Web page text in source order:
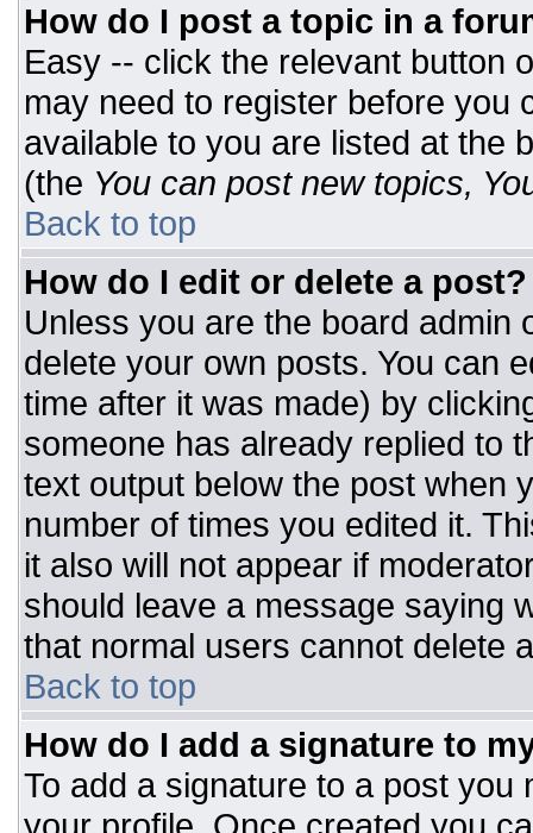
How do I post a topic in a
Easy -- click the relevant button
may need to register before you
available to you are listed at the
(the You can post new topics,
Back to top
How do I edit or delete a post?
Unless you are the board admin
delete your own posts. You can
time after it was made) by
someone has already replied to
text output below the post when
number of times you edited it.
it also will not appear if
should leave a message saying
that normal users cannot delete
Back to top
How do I add a signature to
To add a signature to a post